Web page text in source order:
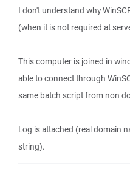
I don't understand why
(when it is not required at
This computer is joined in
able to connect through
same batch script from non
Log is attached (real domain
string).